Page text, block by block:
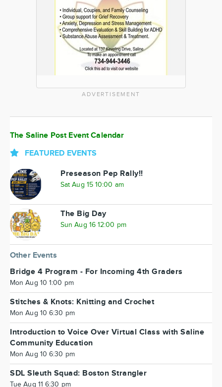
ADVERTISEMENT
The Saline Post Event Calendar
FEATURED EVENTS
Preseason Pep Rally!!
Sat Aug 15 10:00 am
The Big Day
Sun Aug 16 12:00 pm
Other Events
Bridge 4 Program - For Incoming 4th Graders
Mon Aug 10 1:00 pm
Stitches & Knots: Knitting and Crochet
Mon Aug 10 6:30 pm
Introduction to Voice Over Virtual Class with Saline
Community Education
Mon Aug 10 6:30 pm
SDL Sleuth Squad: Boston Strangler
Tue Aug 11 6:30 pm